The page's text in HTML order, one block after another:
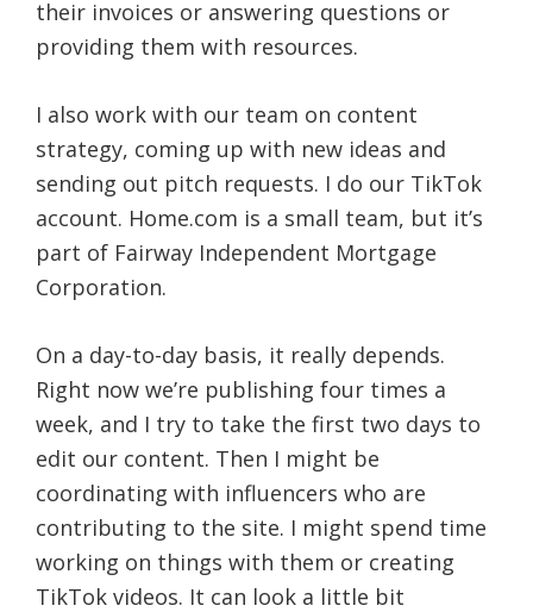
their invoices or answering questions or
providing them with resources.
I also work with our team on content
strategy, coming up with new ideas and
sending out pitch requests. I do our TikTok
account. Home.com is a small team, but it’s
part of Fairway Independent Mortgage
Corporation.
On a day-to-day basis, it really depends.
Right now we’re publishing four times a
week, and I try to take the first two days to
edit our content. Then I might be
coordinating with influencers who are
contributing to the site. I might spend time
working on things with them or creating
TikTok videos. It can look a little bit